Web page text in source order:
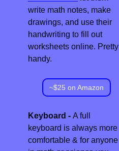
write math notes, make
drawings, and use their
handwriting to fill out
worksheets online. Pretty
handy.
~$25 on Amazon
Keyboard - A full
keyboard is always more
comfortable & for anyone